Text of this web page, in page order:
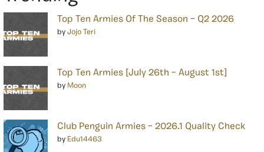
Top Ten Armies Of The Season – Q2 2026
by Jojo Teri
Top Ten Armies [July 26th – August 1st]
by Moon
Club Penguin Armies – 2026.1 Quality Check
by Edu14463